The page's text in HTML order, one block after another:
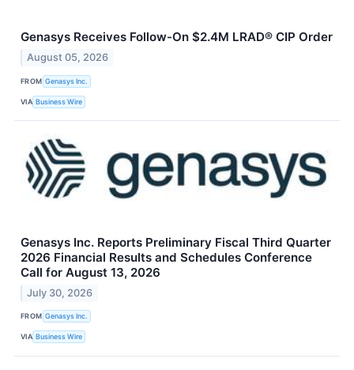
Genasys Receives Follow-On $2.4M LRAD® CIP Order
August 05, 2026
FROM ​​Genasys Inc.
VIA Business Wire
Genasys Inc. Reports Preliminary Fiscal Third Quarter
2026 Financial Results and Schedules Conference
Call for August 13, 2026
July 30, 2026
FROM Genasys Inc.
VIA Business Wire